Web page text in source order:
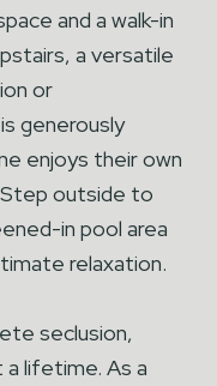
and a walk-in
a versatile
or
generously
enjoys their own
Step outside to
in pool area
relaxation.
seclusion,
lifetime. As a